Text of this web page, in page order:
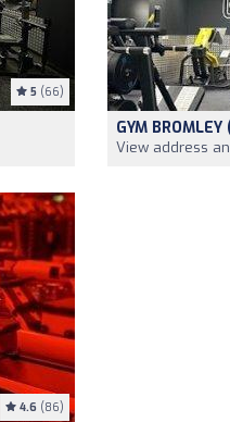
5 (66)
GYM
View address
4.6 (86)